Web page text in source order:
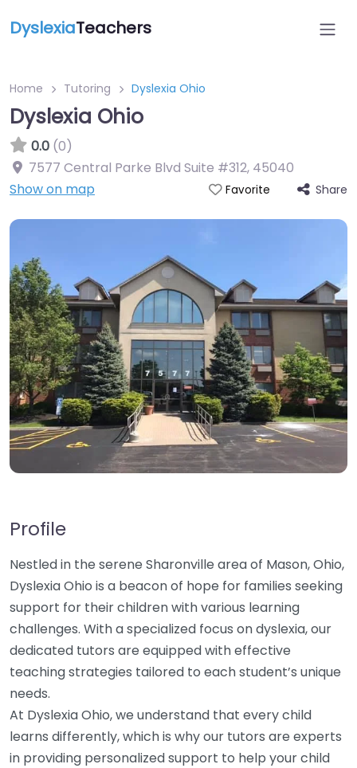
DyslexiaTeachers
Home Tutoring Dyslexia Ohio
Dyslexia Ohio
0.0 (0)
7577 Central Parke Blvd Suite #312, 45040
Show on map
Favorite Share
Profile
Nestled in the serene Sharonville area of Mason, Ohio,
Dyslexia Ohio is a beacon of hope for families seeking
support for their children with various learning
challenges. With a specialized focus on dyslexia, our
dedicated tutors are equipped with effective
teaching strategies tailored to each student’s unique
needs.
At Dyslexia Ohio, we understand that every child
learns differently, which is why our tutors are experts
in providing personalized support to help your child